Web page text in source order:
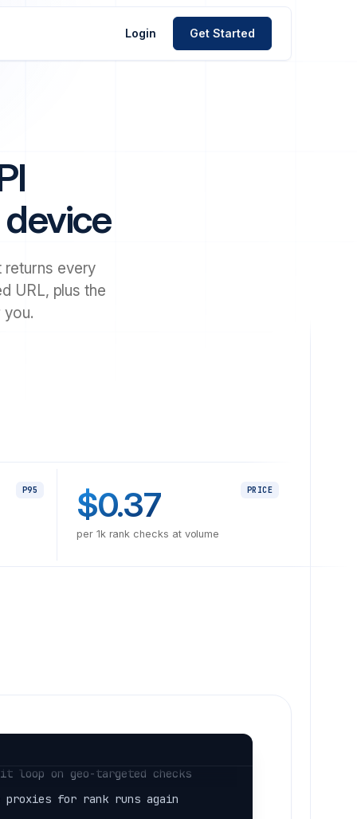
Login Get Started
returns every
URL, plus the
you.
P95 PRICE
$0.37
per 1k rank checks at volume
on geo-targeted checks
proxies for rank runs again
broke position parse